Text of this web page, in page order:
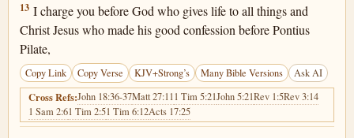
1 Timothy 6:13
13 I charge you before God who gives life to all things and
Christ Jesus who made his good confession before Pontius
Pilate,
Copy Link Copy Verse KJV+Strong’s Many Bible Versions Ask AI
Cross Refs:John 18:36-37Matt 27:111 Tim 5:21John 5:21Rev 1:5Rev 3:14
1 Sam 2:61 Tim 2:51 Tim 6:12Acts 17:25